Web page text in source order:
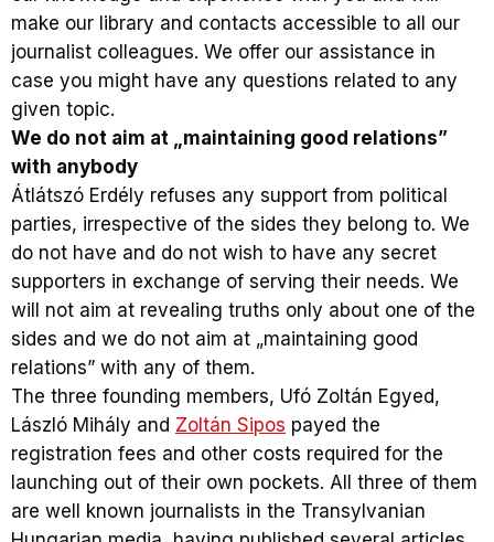
make our library and contacts accessible to all our
journalist colleagues. We offer our assistance in
case you might have any questions related to any
given topic.
We do not aim at „maintaining good relations”
with anybody
Átlátszó Erdély refuses any support from political
parties, irrespective of the sides they belong to. We
do not have and do not wish to have any secret
supporters in exchange of serving their needs. We
will not aim at revealing truths only about one of the
sides and we do not aim at „maintaining good
relations” with any of them.
The three founding members, Ufó Zoltán Egyed,
László Mihály and Zoltán Sipos payed the
registration fees and other costs required for the
launching out of their own pockets. All three of them
are well known journalists in the Transylvanian